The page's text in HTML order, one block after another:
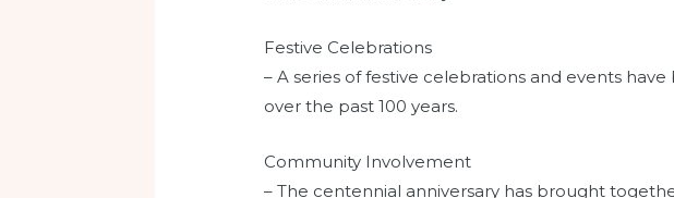
Festive Celebrations
– A series of festive celebrations and events
over the past 100 years.
Community Involvement
– The centennial anniversary has brought